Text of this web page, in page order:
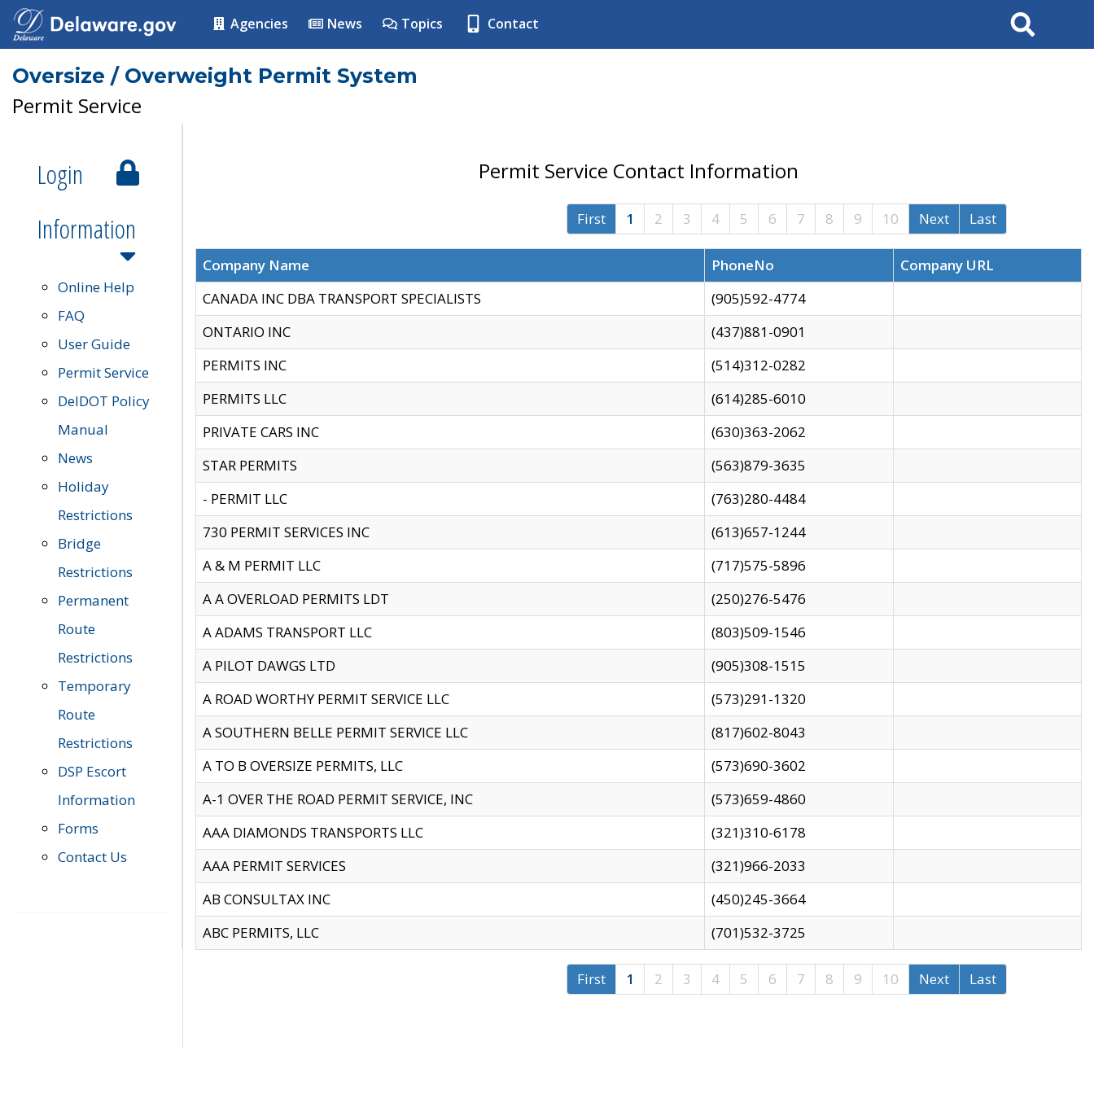
Agencies News Topics Contact Search
Oversize / Overweight Permit System
Permit Service
Login
Information
Online Help
FAQ
User Guide
Permit Service
DelDOT Policy
Manual
News
Holiday
Restrictions
Bridge
Restrictions
Permanent
Route
Restrictions
Temporary
Route
Restrictions
DSP Escort
Information
Forms
Contact Us
Permit Service Contact Information
First 1 2 3 4 5 6 7 8 9 10 Next Last
Company Name PhoneNo
Company URL
CANADA INC DBA TRANSPORT SPECIALISTS
(905)592-4774
ONTARIO INC
(437)881-0901
PERMITS INC
(514)312-0282
PERMITS LLC
(614)285-6010
PRIVATE CARS INC
(630)363-2062
STAR PERMITS
(563)879-3635
- PERMIT LLC
(763)280-4484
730 PERMIT SERVICES INC
(613)657-1244
A & M PERMIT LLC
(717)575-5896
A A OVERLOAD PERMITS LDT
(250)276-5476
A ADAMS TRANSPORT LLC
(803)509-1546
A PILOT DAWGS LTD
(905)308-1515
A ROAD WORTHY PERMIT SERVICE LLC
(573)291-1320
A SOUTHERN BELLE PERMIT SERVICE LLC
(817)602-8043
A TO B OVERSIZE PERMITS, LLC
(573)690-3602
A-1 OVER THE ROAD PERMIT SERVICE, INC
(573)659-4860
AAA DIAMONDS TRANSPORTS LLC
(321)310-6178
AAA PERMIT SERVICES
(321)966-2033
AB CONSULTAX INC
(450)245-3664
ABC PERMITS, LLC
(701)532-3725
First 1 2 3 4 5 6 7 8 9 10 Next Last